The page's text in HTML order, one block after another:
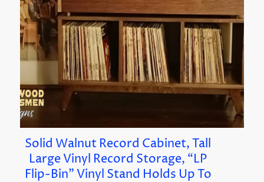
Solid Walnut Record Cabinet, Tall
Large Vinyl Record Storage, “LP
Flip-Bin” Vinyl Stand Holds Up To